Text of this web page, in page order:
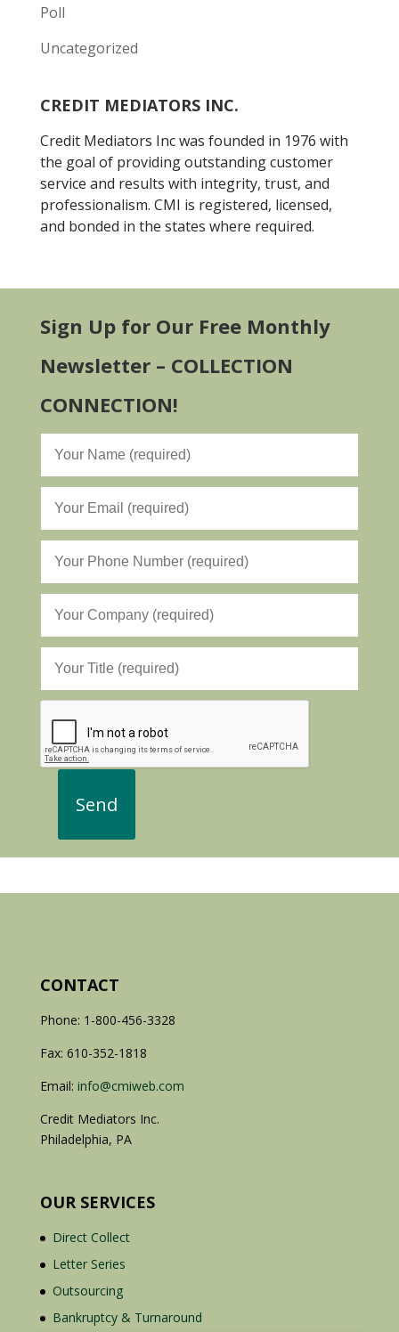
Poll
Uncategorized
CREDIT MEDIATORS INC.
Credit Mediators Inc was founded in 1976 with
the goal of providing outstanding customer
service and results with integrity, trust, and
professionalism. CMI is registered, licensed,
and bonded in the states where required.
Sign Up for Our Free Monthly
Newsletter – COLLECTION
CONNECTION!
CONTACT
Phone: 1-800-456-3328
Fax: 610-352-1818
Email: info@cmiweb.com
Credit Mediators Inc.
Philadelphia, PA
OUR SERVICES
Direct Collect
Letter Series
Outsourcing
Bankruptcy & Turnaround